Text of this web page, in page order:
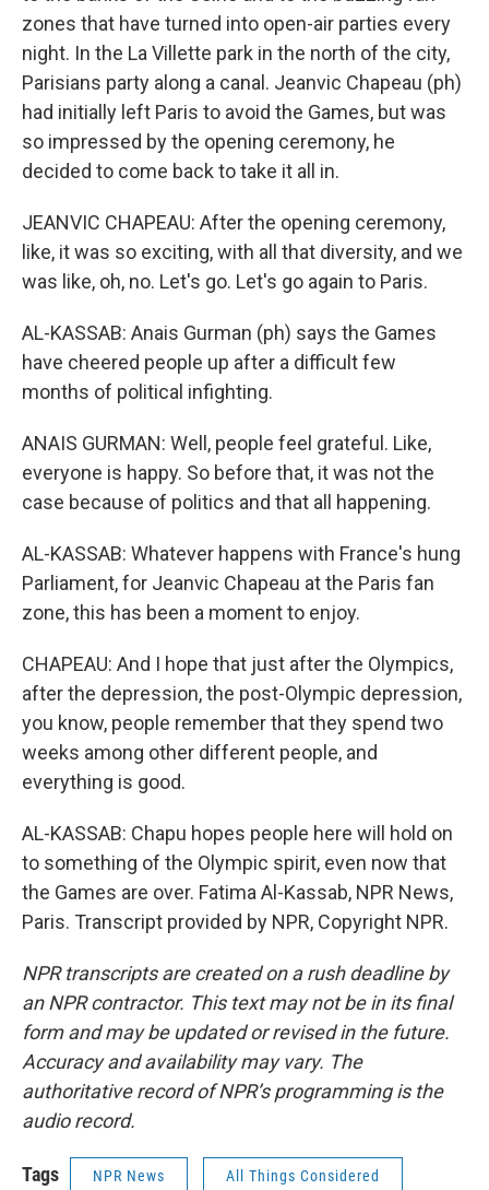
zones that have turned into open-air parties every
night. In the La Villette park in the north of the city,
Parisians party along a canal. Jeanvic Chapeau (ph)
had initially left Paris to avoid the Games, but was
so impressed by the opening ceremony, he
decided to come back to take it all in.
JEANVIC CHAPEAU: After the opening ceremony,
like, it was so exciting, with all that diversity, and we
was like, oh, no. Let's go. Let's go again to Paris.
AL-KASSAB: Anais Gurman (ph) says the Games
have cheered people up after a difficult few
months of political infighting.
ANAIS GURMAN: Well, people feel grateful. Like,
everyone is happy. So before that, it was not the
case because of politics and that all happening.
AL-KASSAB: Whatever happens with France's hung
Parliament, for Jeanvic Chapeau at the Paris fan
zone, this has been a moment to enjoy.
CHAPEAU: And I hope that just after the Olympics,
after the depression, the post-Olympic depression,
you know, people remember that they spend two
weeks among other different people, and
everything is good.
AL-KASSAB: Chapu hopes people here will hold on
to something of the Olympic spirit, even now that
the Games are over. Fatima Al-Kassab, NPR News,
Paris. Transcript provided by NPR, Copyright NPR.
NPR transcripts are created on a rush deadline by
an NPR contractor. This text may not be in its final
form and may be updated or revised in the future.
Accuracy and availability may vary. The
authoritative record of NPR’s programming is the
audio record.
Tags NPR News All Things Considered